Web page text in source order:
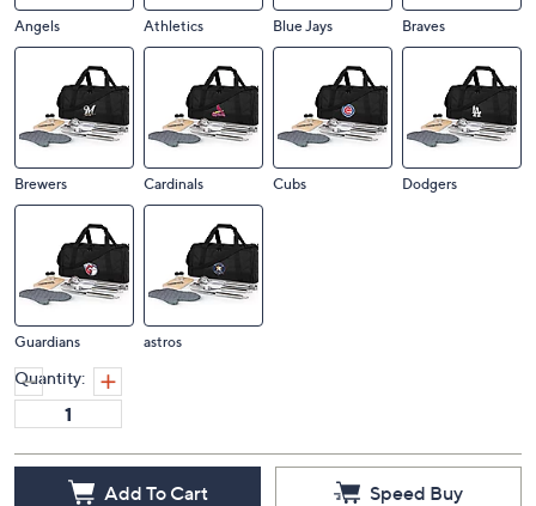
Angels Athletics Blue Jays Braves
Brewers Cardinals Cubs Dodgers
Guardians astros
Quantity:
Add To Cart Speed Buy